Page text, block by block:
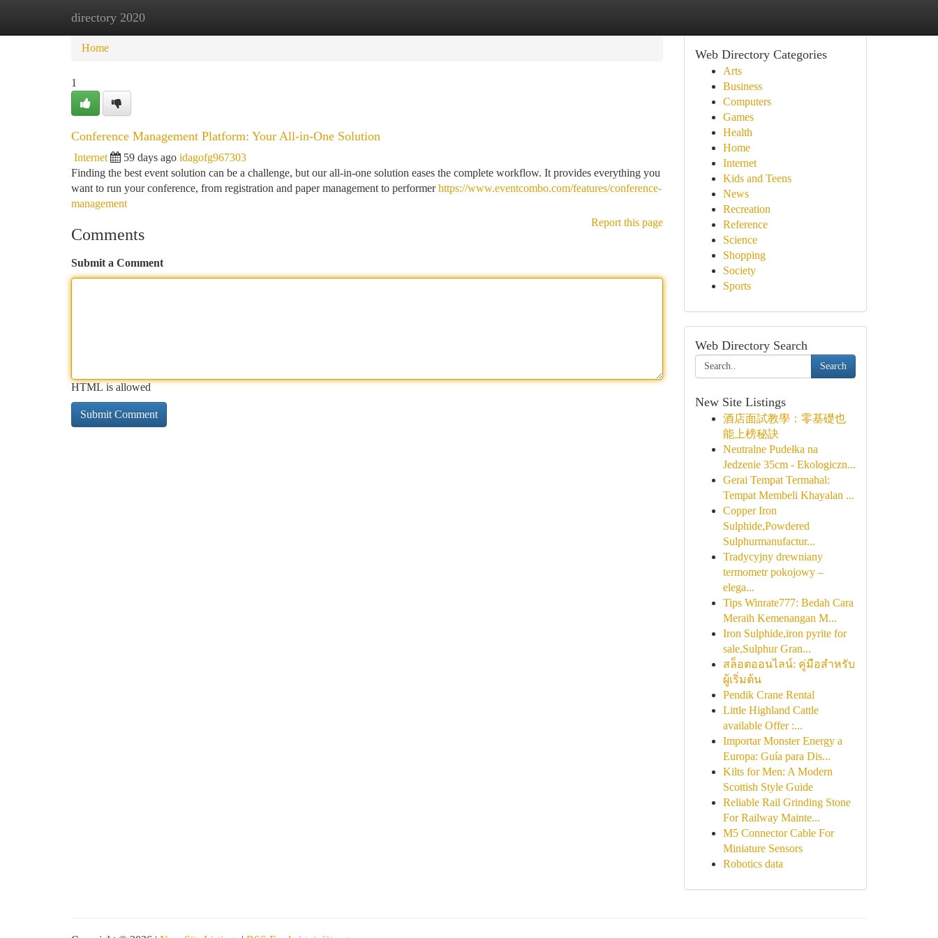
directory 2020
Home New Site Listings
Home
1
Conference Management Platform: Your All-in-One Solution
Internet 59 days ago idagofg967303
Finding the best event solution can be a challenge, but our all-in-one solution eases the complete workflow. It provides everything you
want to run your conference, from registration and paper management to performerhttps://www.eventcombo.com/features/conference-
management
Report this page
Comments
Submit a Comment
HTML is allowed
Web Directory Categories
Arts
Business
Computers
Games
Health
Home
Internet
Kids and Teens
News
Recreation
Reference
Science
Shopping
Society
Sports
Web Directory Search
Search
New Site Listings
酒店面試教學：零基礎也
能上榜秘訣
Neutralne Pudełka na
Jedzenie 35cm - Ekologiczn...
Gerai Tempat Termahal:
Tempat Membeli Khayalan ...
Copper Iron
Sulphide,Powdered
Sulphurmanufactur...
Tradycyjny drewniany
termometr pokojowy –
elega...
Tips Winrate777: Bedah Cara
Meraih Kemenangan M...
Iron Sulphide,iron pyrite for
sale,Sulphur Gran...
สล็อตออนไลน์: คู่มือสำหรับ
ผู้เริ่มต้น
Pendik Crane Rental
Little Highland Cattle
available Offer :...
Importar Monster Energy a
Europa: Guía para Dis...
Kilts for Men: A Modern
Scottish Style Guide
Reliable Rail Grinding Stone
For Railway Mainte...
M5 Connector Cable For
Miniature Sensors
Robotics data